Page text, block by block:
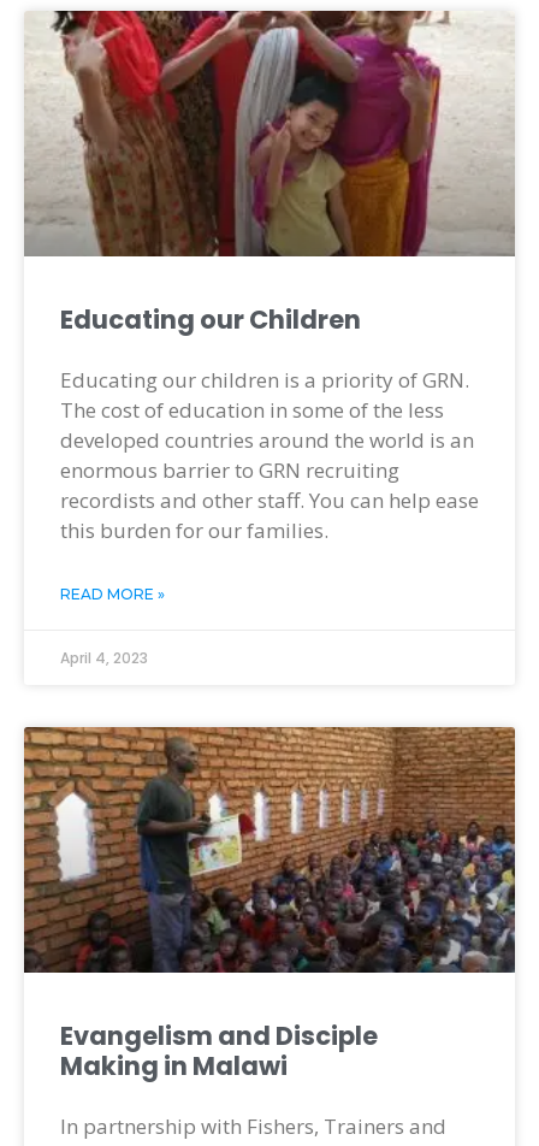
Educating our Children
Educating our children is a priority of GRN.
The cost of education in some of the less
developed countries around the world is an
enormous barrier to GRN recruiting
recordists and other staff. You can help ease
this burden for our families.
READ MORE »
April 4, 2023
Evangelism and Disciple
Making in Malawi
In partnership with Fishers, Trainers and